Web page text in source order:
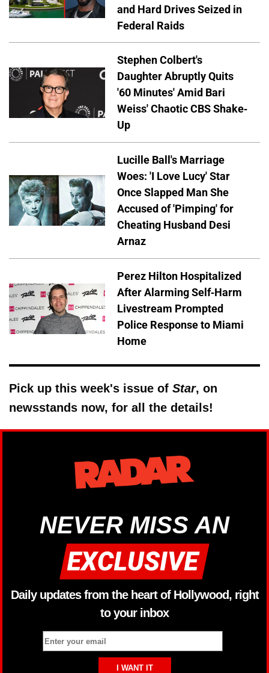
and Hard Drives Seized in
Federal Raids
Stephen Colbert's
Daughter Abruptly Quits
'60 Minutes' Amid Bari
Weiss' Chaotic CBS Shake-
Up
Lucille Ball's Marriage
Woes: 'I Love Lucy' Star
Once Slapped Man She
Accused of 'Pimping' for
Cheating Husband Desi
Arnaz
Perez Hilton Hospitalized
After Alarming Self-Harm
Livestream Prompted
Police Response to Miami
Home
Pick up this week's issue of Star, on
newsstands now, for all the details!
NEVER MISS AN
Daily updates from the heart of Hollywood, right
to your inbox